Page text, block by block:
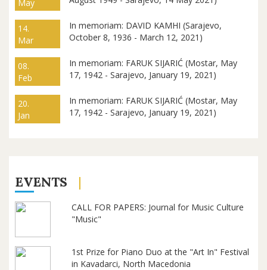
May
14.
Mar
In memoriam: DAVID KAMHI (Sarajevo,
October 8, 1936 - March 12, 2021)
08.
Feb
In memoriam: FARUK SIJARIĆ (Mostar, May
17, 1942 - Sarajevo, January 19, 2021)
20.
Jan
In memoriam: FARUK SIJARIĆ (Mostar, May
17, 1942 - Sarajevo, January 19, 2021)
EVENTS
CALL FOR PAPERS: Journal for Music Culture
"Music"
1st Prize for Piano Duo at the "Art In" Festival
in Kavadarci, North Macedonia